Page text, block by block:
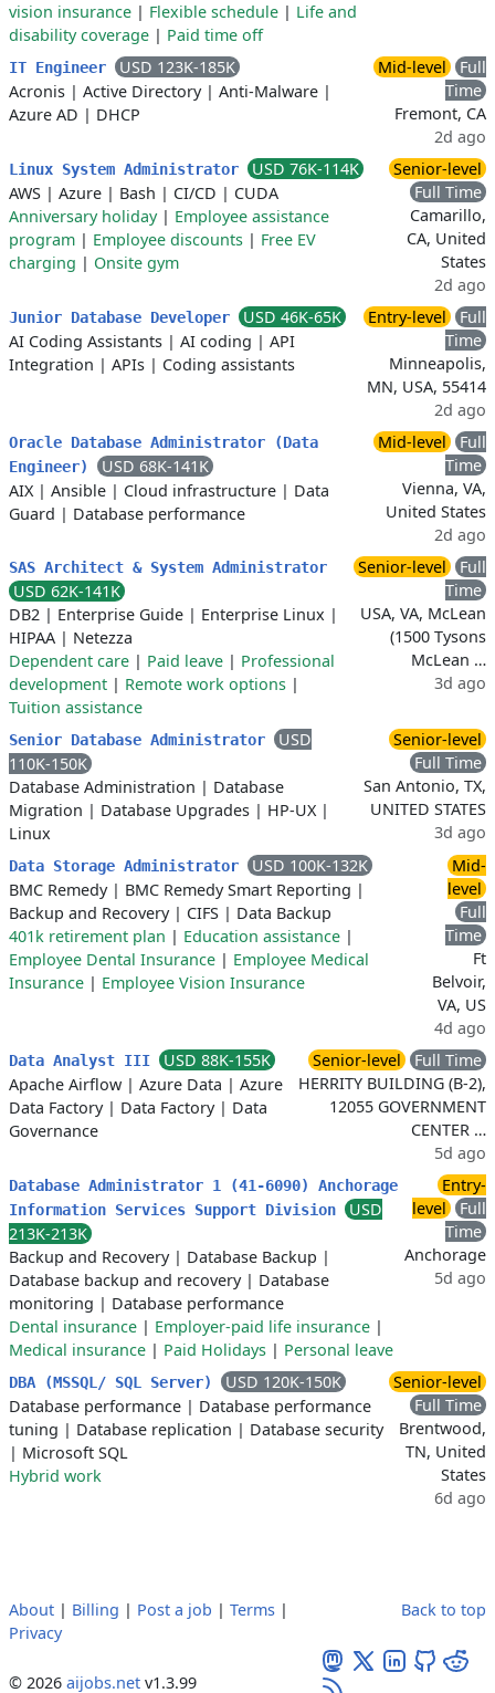
vision insurance | Flexible schedule | Life and
disability coverage | Paid time off
IT Engineer
USD 123K-185K
Acronis | Active Directory| Anti-Malware |
Azure AD | DHCP
Mid-level
Full
Time
Fremont, CA
2d ago
Linux System Administrator
USD 76K-114K
AWS | Azure | Bash | CI/CD | CUDA
Anniversary holiday| Employee assistance
program | Employee discounts | Free EV
charging | Onsite gym
Senior-level
Full Time
Camarillo,
CA, United
States
2d ago
Junior Database Developer
USD 46K-65K
AI Coding Assistants | AI coding | API
Integration | APIs | Coding assistants
Entry-level
Full
Time
Minneapolis,
MN, USA, 55414
2d ago
Oracle Database Administrator (Data
Engineer)
USD 68K-141K
AIX| Ansible | Cloud infrastructure | Data
Guard | Database performance
Mid-level
Full
Time
Vienna, VA,
United States
2d ago
SAS Architect & System Administrator
USD 62K-141K
DB2 | Enterprise Guide | Enterprise Linux |
HIPAA | Netezza
Dependent care | Paid leave | Professional
development | Remote work options |
Tuition assistance
Senior-level
Full
Time
USA, VA, McLean
(1500 Tysons
McLean …
3d ago
Senior Database Administrator
USD
110K-150K
Database Administration | Database
Migration | Database Upgrades | HP-UX|
Linux
Senior-level
Full Time
San Antonio, TX,
UNITED STATES
3d ago
Data Storage Administrator
USD 100K-132K
BMC Remedy| BMC Remedy Smart Reporting |
Backup and Recovery| CIFS | Data Backup
401k retirement plan | Education assistance |
Employee Dental Insurance | Employee Medical
Insurance | Employee Vision Insurance
Mid-
level
Full
Time
Ft
Belvoir,
VA, US
4d ago
Data Analyst III
USD 88K-155K
Apache Airflow | Azure Data | Azure
Data Factory| Data Factory| Data
Governance
Senior-level
Full Time
HERRITY BUILDING (B-2),
12055 GOVERNMENT
CENTER …
5d ago
Database Administrator 1 (41-6090) Anchorage
Information Services Support Division
USD
213K-213K
Backup and Recovery| Database Backup |
Database backup and recovery| Database
monitoring | Database performance
Dental insurance | Employer-paid life insurance |
Medical insurance | Paid Holidays | Personal leave
Entry-
level
Full
Time
Anchorage
5d ago
DBA (MSSQL/ SQL Server)
USD 120K-150K
Database performance | Database performance
tuning | Database replication | Database security
| Microsoft SQL
Hybrid work
Senior-level
Full Time
Brentwood,
TN, United
States
6d ago
About | Billing | Post a job | Terms |
Privacy
© 2026 aijobs.net v1.3.99
Back to top